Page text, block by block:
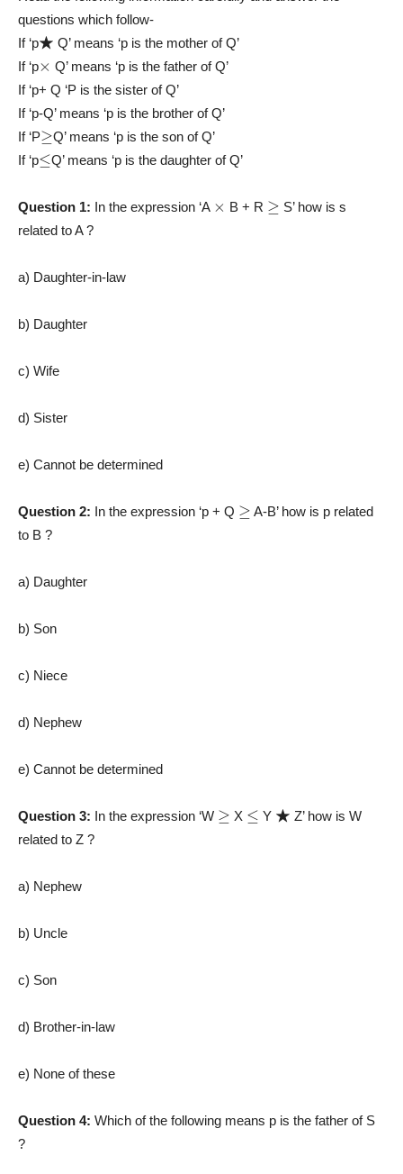
questions which follow-
If ‘p ★
Q’ means ‘p is the mother of Q’
If ‘p
Q’ means ‘p is the father of Q’
If ‘p+ Q ‘P is the sister of Q’
If ‘p-Q’ means ‘p is the brother of Q’
If ‘P≥ Q’ means ‘p is the son of Q’
If ‘p ≤ Q’ means ‘p is the daughter of Q’
Question 1: In the expression ‘A B + R ≥
S’ how is s
related to A ?
a) Daughter-in-law
b) Daughter
c) Wife
d) Sister
e) Cannot be determined
Question 2: In the expression ‘p + Q ≥
A-B’ how is p related
to B ?
a) Daughter
b) Son
c) Niece
d) Nephew
e) Cannot be determined
Question 3: In the expression ‘W ≥ X ≤ Y ★
Z’ how is W
related to Z ?
a) Nephew
b) Uncle
c) Son
d) Brother-in-law
e) None of these
Question 4: Which of the following means p is the father of S
?